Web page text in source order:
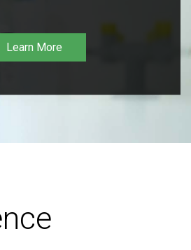
Learn More